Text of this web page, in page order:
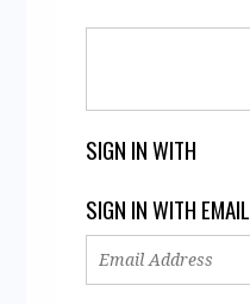
SIGN IN WITH
SIGN IN WITH EMAIL